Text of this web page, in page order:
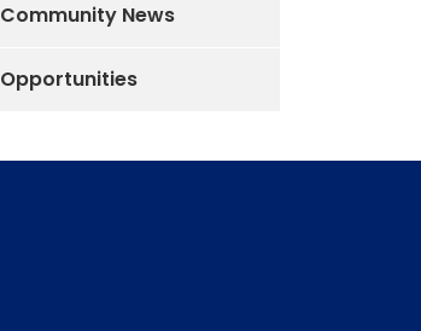
Community News
Opportunities